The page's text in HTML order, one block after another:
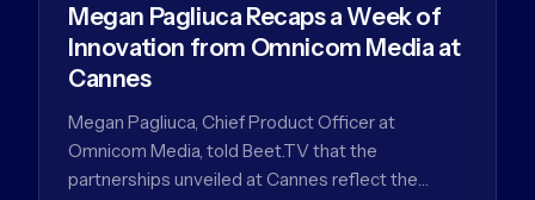
Megan Pagliuca Recaps a Week of
Innovation from Omnicom Media at
Cannes
Megan Pagliuca, Chief Product Officer at
Omnicom Media, told Beet.TV that the
partnerships unveiled at Cannes reflect the